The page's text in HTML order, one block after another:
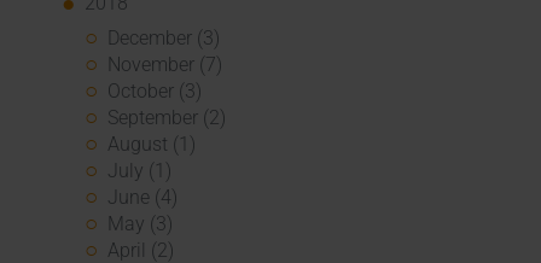
December (3)
November (7)
October (3)
September (2)
August (1)
July (1)
June (4)
May (3)
April (2)